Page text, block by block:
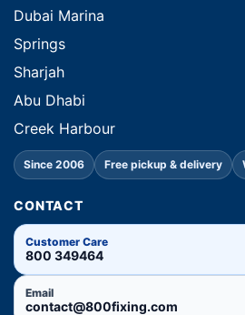
Dubai Marina
Springs
Sharjah
Abu Dhabi
Creek Harbour
Since 2006 Free pickup & delivery
CONTACT
Customer Care
800 349464
Email
contact@800fixing.com